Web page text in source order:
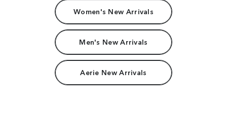
Women's New Arrivals
Men's New Arrivals
Aerie New Arrivals